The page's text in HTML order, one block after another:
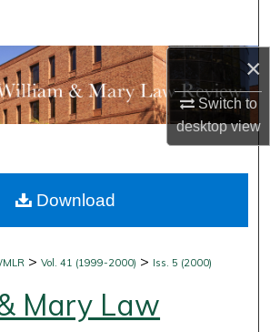
×
Switch to
desktopview
Collections
My Account
Commons Network™
>Vol. 41 (1999-2000) > Iss. 5 (2000)
Mary Law
Download